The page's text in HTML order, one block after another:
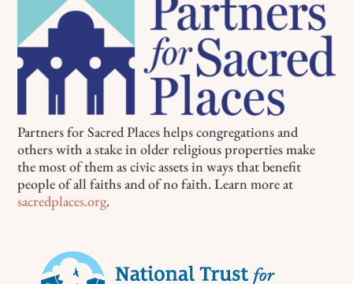
Partners for Sacred Places helps congregations and
others with a stake in older religious properties make
the most of them as civic assets in ways that benefit
people of all faiths and of no faith. Learn more at
sacredplaces.org.